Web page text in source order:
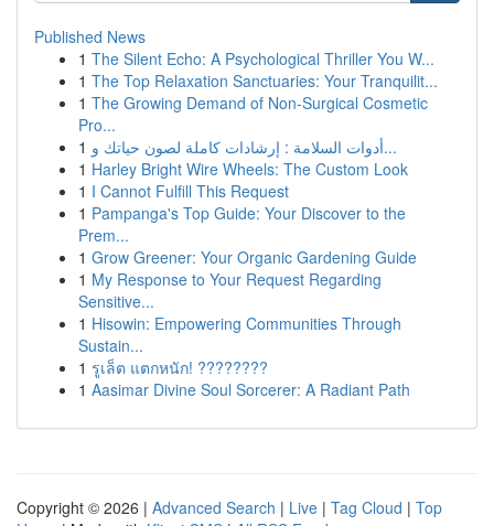
Published News
1 The Silent Echo: A Psychological Thriller You W...
1 The Top Relaxation Sanctuaries: Your Tranquilit...
1 The Growing Demand of Non-Surgical Cosmetic
Pro...
1
أدوات السلامة : إرشادات كاملة لصون حياتك و...
1 Harley Bright Wire Wheels: The Custom Look
1 I Cannot Fulfill This Request
1 Pampanga's Top Guide: Your Discover to the
Prem...
1 Grow Greener: Your Organic Gardening Guide
1 My Response to Your Request Regarding
Sensitive...
1 Hisowin: Empowering Communities Through
Sustain...
1 รูเล็ต แตกหนัก! ????????
1 Aasimar Divine Soul Sorcerer: A Radiant Path
Copyright © 2026 | Advanced Search | Live | Tag Cloud | Top